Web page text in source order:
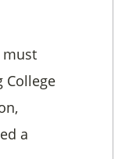
must
College
a